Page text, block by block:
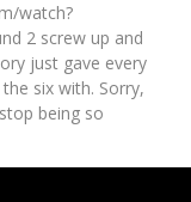
watch?
2 screw up and
just gave every
six with. Sorry,
being so